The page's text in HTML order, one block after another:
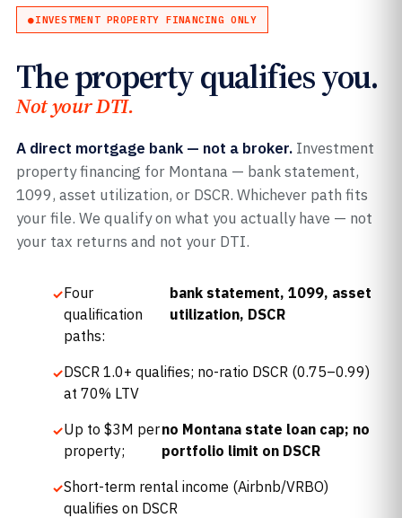
INVESTMENT PROPERTY FINANCING ONLY
The property qualifies you.
Not your DTI.
A direct mortgage bank — not a broker. Investment
property financing for Montana — bank statement,
1099, asset utilization, or DSCR. Whichever path fits
your file. We qualify on what you actually have — not
your tax returns and not your DTI.
Four
qualification
paths:
bank statement, 1099, asset
utilization, DSCR
DSCR 1.0+ qualifies; no-ratio DSCR (0.75–0.99)
at 70% LTV
Up to $3M per
property;
no Montana state loan cap; no
portfolio limit on DSCR
Short-term rental income (Airbnb/VRBO)
qualifies on DSCR